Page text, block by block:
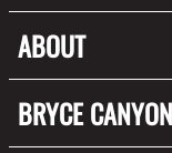
ABOUT
BRYCE